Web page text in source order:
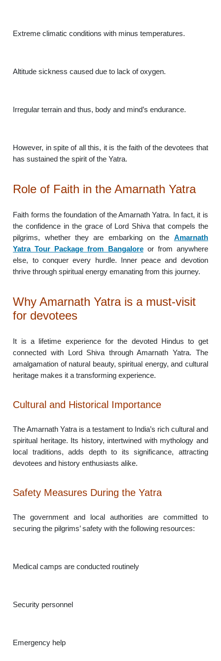
Extreme climatic conditions with minus temperatures.
Altitude sickness caused due to lack of oxygen.
Irregular terrain and thus, body and mind’s endurance.
However, in spite of all this, it is the faith of the devotees that
has sustained the spirit of the Yatra.
Role of Faith in the Amarnath Yatra
Faith forms the foundation of the Amarnath Yatra. In fact, it is
the confidence in the grace of Lord Shiva that compels the
pilgrims, whether they are embarking on the Amarnath
Yatra Tour Package from Bangaloreor from anywhere
else, to conquer every hurdle. Inner peace and devotion
thrive through spiritual energy emanating from this journey.
Why Amarnath Yatra is a must-visit
for devotees
It is a lifetime experience for the devoted Hindus to get
connected with Lord Shiva through Amarnath Yatra. The
amalgamation of natural beauty, spiritual energy, and cultural
heritage makes it a transforming experience.
Cultural and Historical Importance
The Amarnath Yatra is a testament to India’s rich cultural and
spiritual heritage. Its history, intertwined with mythology and
local traditions, adds depth to its significance, attracting
devotees and history enthusiasts alike.
Safety Measures During the Yatra
The government and local authorities are committed to
securing the pilgrims’ safety with the following resources:
Medical camps are conducted routinely
Security personnel
Emergency help